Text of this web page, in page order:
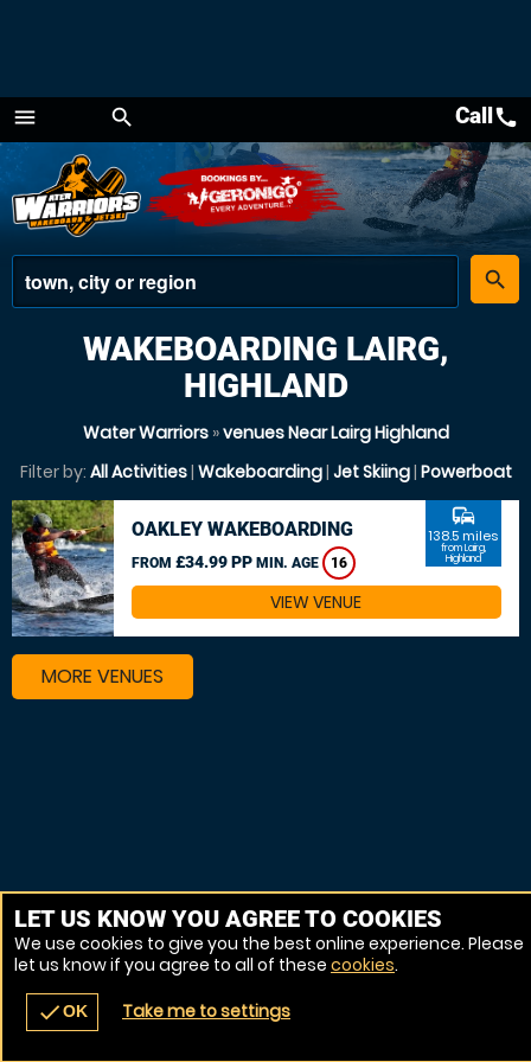
menu
Menu
search
place
search
navigate_before place
Callcall
WAKEBOARDING LAIRG,
HIGHLAND
Water Warriors»venues Near Lairg Highland
Filter by: All Activities| Wakeboarding| Jet Skiing| Powerboat
OAKLEY WAKEBOARDING
FROM £34.99 PP MIN. AGE 16
commute
138.5 miles
from Lairg,
Highland
VIEW VENUE
MORE VENUES
LET US KNOW YOU AGREE TO COOKIES
We use cookies to give you the best online experience. Please
let us know if you agree to all of these cookies.
checkOK Take me to settings